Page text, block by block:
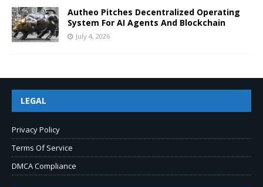
Autheo Pitches Decentralized Operating
System For AI Agents And Blockchain
July 4, 2026
LEGAL
Privacy Policy
Terms Of Service
DMCA Compliance